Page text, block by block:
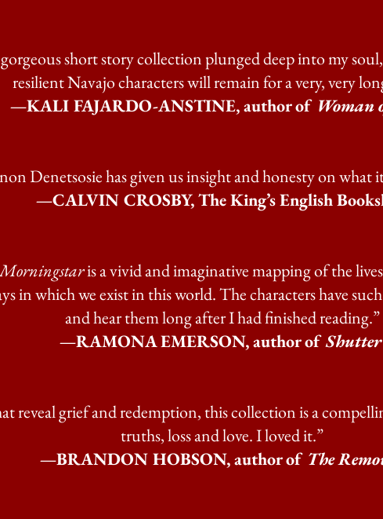
gorgeous short story collection plunged deep into my
resilient Navajo characters will remain for a very, very
—KALI FAJARDO-ANSTINE, author of Woman
Denetsosie has given us insight and honesty on what
—CALVIN CROSBY, The King’s English
is a vivid and imaginative mapping of the
in which we exist in this world. The characters have
and hear them long after I had finished reading.”
—RAMONA EMERSON, author ofShutter
reveal grief and redemption, this collection is a
truths, loss and love. I loved it.”
—BRANDON HOBSON, author of The